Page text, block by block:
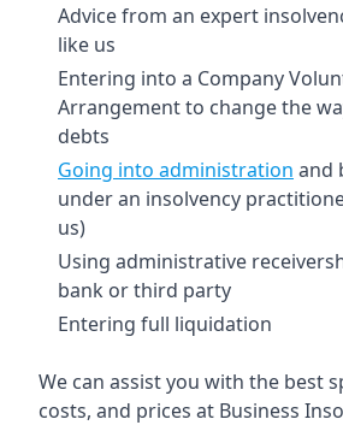
Advice from an expert
like us
Entering into a Company
Arrangement to change the
debts
Going into administration and
under an insolvency
us)
Using administrative
bank or third party
Entering full liquidation
We can assist you with the best
costs, and prices at Business